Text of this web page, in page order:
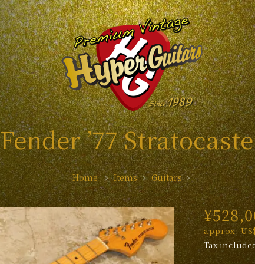
Fender ’77
Home Items Guitars
approx.
Tax